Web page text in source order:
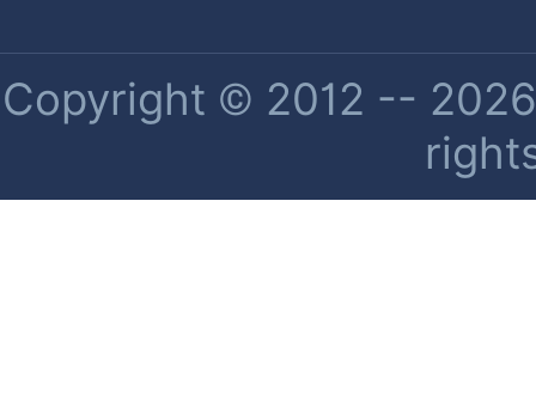
Copyright © 2012 --